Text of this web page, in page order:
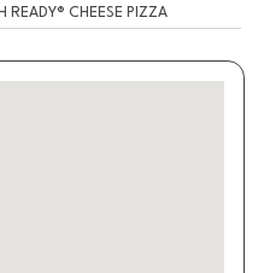
READY® CHEESE PIZZA